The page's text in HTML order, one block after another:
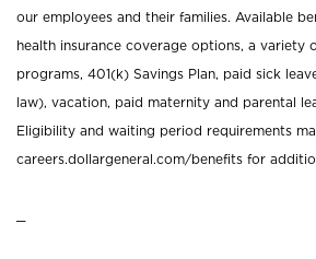
our employees and their families. Available
health insurance coverage options, a variety
programs, 401(k) Savings Plan, paid sick
law), vacation, paid maternity and parental
Eligibility and waiting period requirements
careers.dollargeneral.com/benefits for